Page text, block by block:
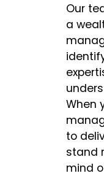
Our
a
When
to
stand
mind